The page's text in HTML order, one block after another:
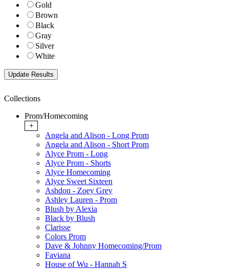
Gold
Brown
Black
Gray
Silver
White
Collections
Prom/Homecoming
+
Angela and Alison - Long Prom
Angela and Alison - Short Prom
Alyce Prom - Long
Alyce Prom - Shorts
Alyce Homecoming
Alyce Sweet Sixteen
Ashdon - Zoey Grey
Ashley Lauren - Prom
Blush by Alexia
Black by Blush
Clarisse
Colors Prom
Dave & Johnny Homecoming/Prom
Faviana
House of Wu - Hannah S